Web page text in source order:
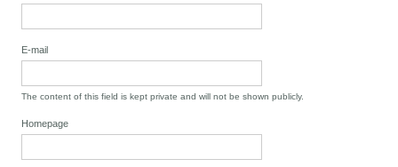
E-mail
The content of this field is kept private and will not be shown publicly.
Homepage